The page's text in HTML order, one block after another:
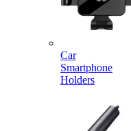
Car
Smartphone
Holders